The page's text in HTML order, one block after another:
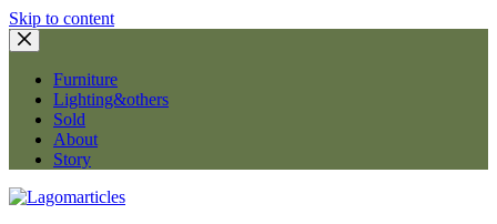
Skip to content
Furniture
Lighting&others
Sold
About
Story